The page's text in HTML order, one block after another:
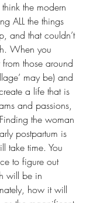
the modern
ALL the things
and that couldn’t
When you
those around
may be) and
a life that is
and passions,
the woman
postpartum is
take time. You
to figure out
will be in
how it will